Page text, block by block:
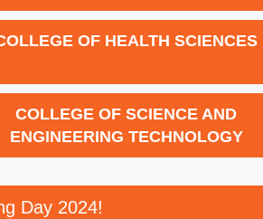
OF HEALTH SCIENCES
COLLEGE OF SCIENCE AND
ENGINEERING TECHNOLOGY
Day 2024!